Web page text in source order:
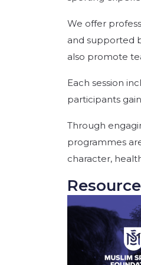
We offer
and supported
also promote
Each session
participants
Through
programmes
character,